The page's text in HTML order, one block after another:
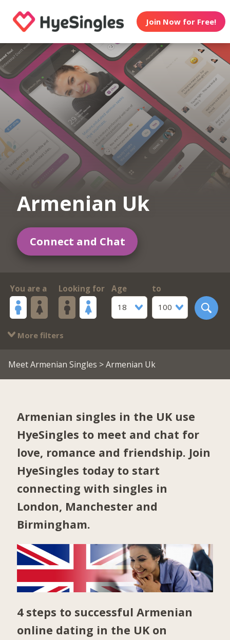
Join Now for Free!
Armenian Uk
Connect and Chat
You are a Looking for
Age
18
to
100
More filters
Meet Armenian Singles > Armenian Uk
Armenian singles in the UK use
HyeSingles to meet and chat for
love, romance and friendship. Join
HyeSingles today to start
connecting with singles in
London, Manchester and
Birmingham.
4 steps to successful Armenian
online dating in the UK on